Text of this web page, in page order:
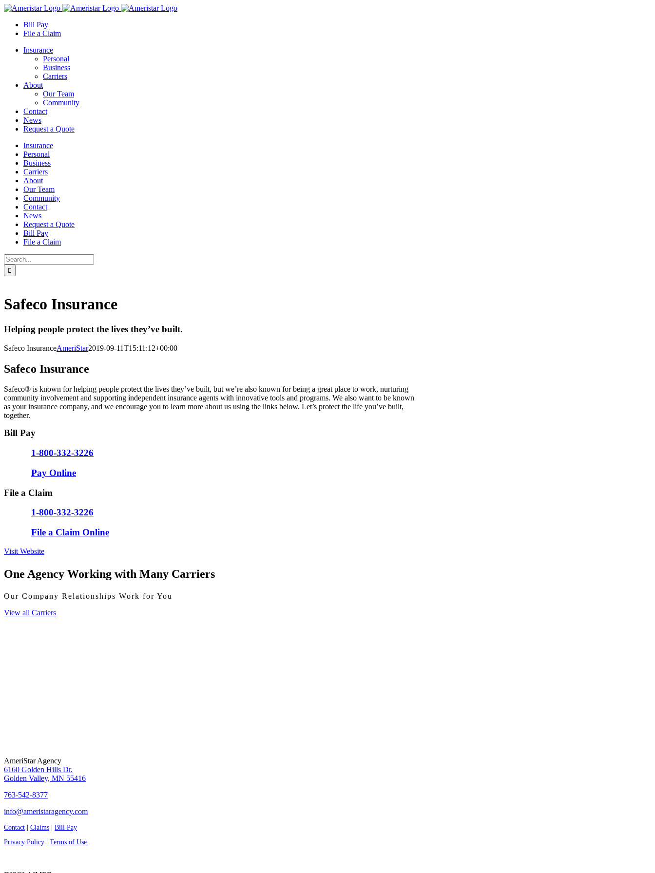
Skip
contentBill Pay
File a Claim
Insurance
Personal
Business
Carriers
About
Our Team
Community
Contact
News
Request a Quote
Insurance
Personal
Business
Carriers
About
Our Team
Community
Contact
News
Request a Quote
Bill Pay
File a Claim
Search
for:
Safeco Insurance
Helping people protect the lives they’ve built.
Safeco InsuranceAmeriStar2019-09-11T15:11:12+00:00
Safeco Insurance
Safeco® is known for helping people protect the lives they’ve built, but we’re also known for being a great place to work, nurturing
community involvement and supporting independent insurance agents with innovative tools and programs. We also want to be known
as your insurance company, and we encourage you to learn more about us using the links below. Let’s protect the life you’ve built,
together.
Bill Pay
1-800-332-3226
Pay Online
File a Claim
1-800-332-3226
File a Claim Online
Visit Website
One Agency Working with Many Carriers
Our Company Relationships Work for You
View all Carriers
AmeriStar Agency
6160 Golden Hills Dr.
Golden Valley, MN 55416
763-542-8377
info@ameristaragency.com
Contact | Claims | Bill Pay
Privacy Policy | Terms of Use